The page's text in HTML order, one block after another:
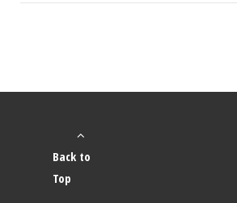
Back to
Top